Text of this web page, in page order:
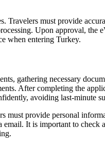
must provide
Upon approval, the
when entering Turkey.
gathering necessary
After completing the
avoiding last-minute
provide personal
It is important to